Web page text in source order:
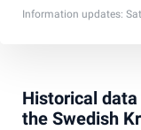
Information updates:
Historical
the Swedish